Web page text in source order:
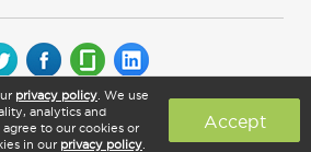
Group LLC | All rights reserved
privacy policy . We use
analytics and
to our cookies or
in our privacy policy
Accept